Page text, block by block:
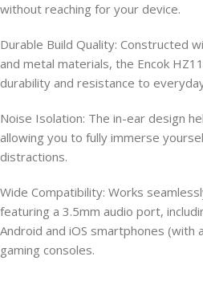
without reaching for your device.
Durable Build Quality: Constructed
and metal materials, the Encok
durability and resistance to
Noise Isolation: The in-ear design
allowing you to fully immerse
distractions.
Wide Compatibility: Works
featuring a 3.5mm audio port,
Android and iOS smartphones (with
gaming consoles.